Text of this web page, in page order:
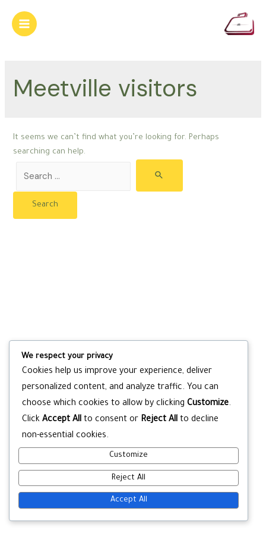
content
Main
Meetville visitors
It seems we can’t find what you’re looking for. Perhaps
searching can help.
for:
We respect your privacy
Cookies help us improve your experience, deliver
personalized content, and analyze traffic. You can
choose which cookies to allow by clicking Customize.
Click Accept All to consent or Reject All to decline
non-essential cookies.
Customize
Reject All
Accept All